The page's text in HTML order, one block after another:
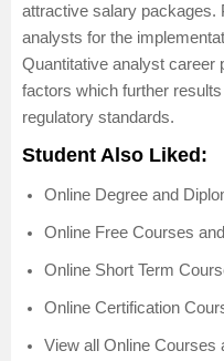
attractive salary packages.
analysts for the
Quantitative analyst career
factors which further
regulatory standards.
Student Also Liked:
Online Degree and
Online Free Courses
Online Short Term
Online Certification
View all Online Courses